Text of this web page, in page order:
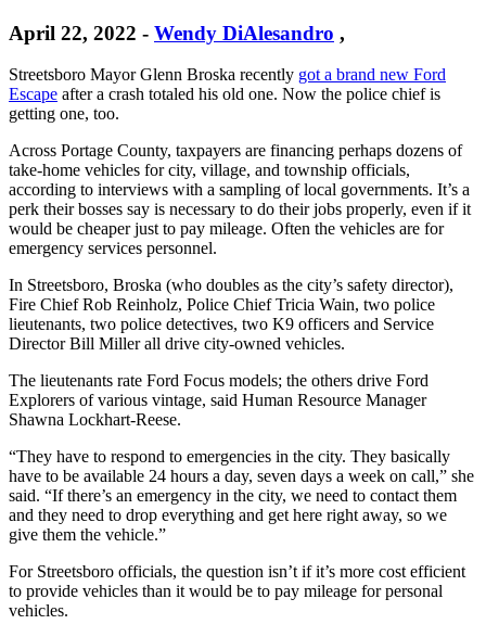
April 22, 2022 - Wendy DiAlesandro ,
Streetsboro Mayor Glenn Broska recently got a brand new Ford
Escape after a crash totaled his old one. Now the police chief is
getting one, too.
Across Portage County, taxpayers are financing perhaps dozens of
take-home vehicles for city, village, and township officials,
according to interviews with a sampling of local governments. It’s a
perk their bosses say is necessary to do their jobs properly, even if it
would be cheaper just to pay mileage. Often the vehicles are for
emergency services personnel.
In Streetsboro, Broska (who doubles as the city’s safety director),
Fire Chief Rob Reinholz, Police Chief Tricia Wain, two police
lieutenants, two police detectives, two K9 officers and Service
Director Bill Miller all drive city-owned vehicles.
The lieutenants rate Ford Focus models; the others drive Ford
Explorers of various vintage, said Human Resource Manager
Shawna Lockhart-Reese.
“They have to respond to emergencies in the city. They basically
have to be available 24 hours a day, seven days a week on call,” she
said. “If there’s an emergency in the city, we need to contact them
and they need to drop everything and get here right away, so we
give them the vehicle.”
For Streetsboro officials, the question isn’t if it’s more cost efficient
to provide vehicles than it would be to pay mileage for personal
vehicles.